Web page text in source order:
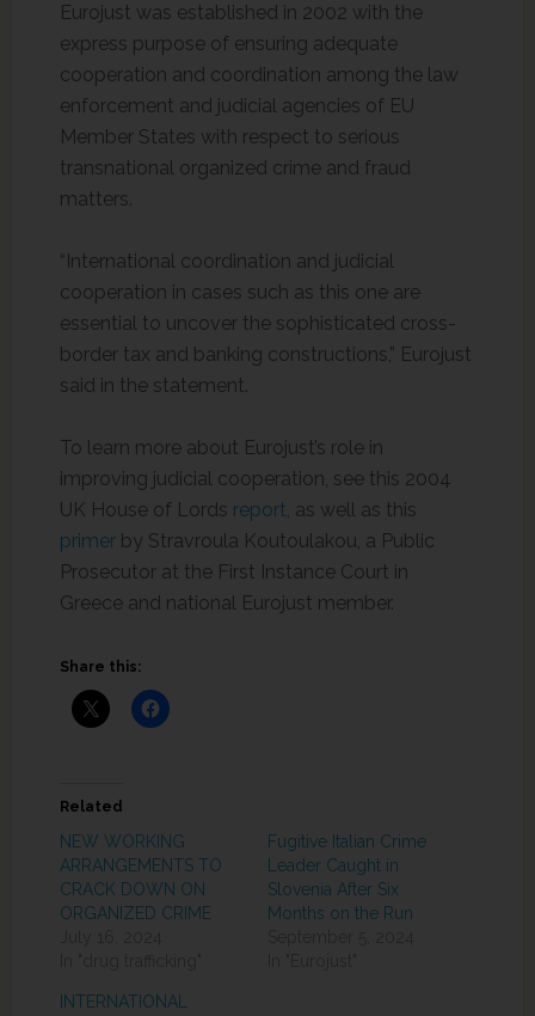
Eurojust was established in 2002 with the
express purpose of ensuring adequate
cooperation and coordination among the law
enforcement and judicial agencies of EU
Member States with respect to serious
transnational organized crime and fraud
matters.
“International coordination and judicial
cooperation in cases such as this one are
essential to uncover the sophisticated cross-
border tax and banking constructions,” Eurojust
said in the statement.
To learn more about Eurojust’s role in
improving judicial cooperation, see this 2004
UK House of Lords report, as well as this
primerby Stravroula Koutoulakou, a Public
Prosecutor at the First Instance Court in
Greece and national Eurojust member.
Share this:
Related
NEW WORKING
ARRANGEMENTS TO
CRACK DOWN ON
ORGANIZED CRIME
Fugitive Italian Crime
Leader Caught in
Slovenia After Six
Months on the Run
INTERNATIONAL